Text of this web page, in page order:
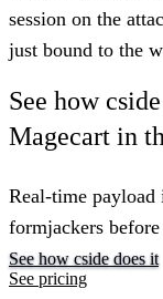
session on the
just bound to the
See how
Magecart in
Real-time payload
formjackers
See how cside does it
See pricing